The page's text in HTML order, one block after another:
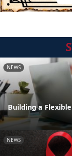
NEWS
Building a
NEWS